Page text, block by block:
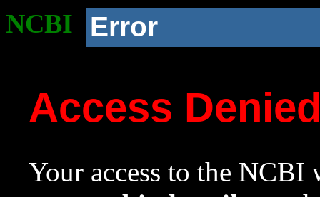
NCBI Error
Access
Your access to the NCBI